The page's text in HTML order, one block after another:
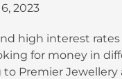
2023
high interest rates
for money in
Premier Jewellery